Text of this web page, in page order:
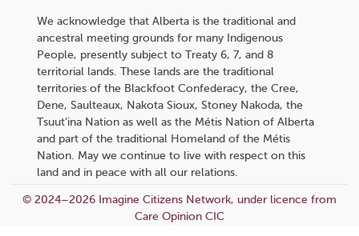
We acknowledge that Alberta is the traditional and
ancestral meeting grounds for many Indigenous
People, presently subject to Treaty 6, 7, and 8
territorial lands. These lands are the traditional
territories of the Blackfoot Confederacy, the Cree,
Dene, Saulteaux, Nakota Sioux, Stoney Nakoda, the
Tsuut’ina Nation as well as the Métis Nation of Alberta
and part of the traditional Homeland of the Métis
Nation. May we continue to live with respect on this
land and in peace with all our relations.
© 2024–2026 Imagine Citizens Network, under licence from
Care Opinion CIC